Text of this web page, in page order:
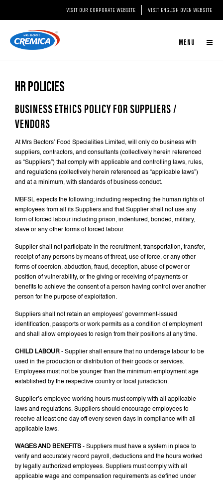
VISIT OUR CORPORATE WEBSITE VISIT ENGLISH OVEN WEBSITE
MENU
HR POLICIES
BUSINESS ETHICS POLICY FOR SUPPLIERS /
VENDORS
At Mrs Bectors’ Food Specialities Limited, will only do business with
suppliers, contractors, and consultants (collectively herein referenced
as “Suppliers”) that comply with applicable and controlling laws, rules,
and regulations (collectively herein referenced as “applicable laws”)
and at a minimum, with standards of business conduct.
MBFSL expects the following; including respecting the human rights of
employees from all its Suppliers and that Supplier shall not use any
form of forced labour including prison, indentured, bonded, military,
slave or any other forms of forced labour.
Supplier shall not participate in the recruitment, transportation, transfer,
receipt of any persons by means of threat, use of force, or any other
forms of coercion, abduction, fraud, deception, abuse of power or
position of vulnerability, or the giving or receiving of payments or
benefits to achieve the consent of a person having control over another
person for the purpose of exploitation.
Suppliers shall not retain an employees’ government-issued
identification, passports or work permits as a condition of employment
and shall allow employees to resign from their positions at any time.
CHILD LABOUR - Supplier shall ensure that no underage labour to be
used in the production or distribution of their goods or services.
Employees must not be younger than the minimum employment age
established by the respective country or local jurisdiction.
Supplier’s employee working hours must comply with all applicable
laws and regulations. Suppliers should encourage employees to
receive at least one day off every seven days in compliance with all
applicable laws.
WAGES AND BENEFITS - Suppliers must have a system in place to
verify and accurately record payroll, deductions and the hours worked
by legally authorized employees. Suppliers must comply with all
applicable wage and compensation requirements as defined under